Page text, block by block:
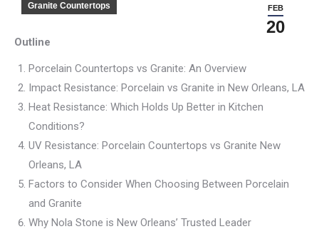
FEB
20
Granite Countertops
Outline
Porcelain Countertops vs Granite: An Overview
Impact Resistance: Porcelain vs Granite in New Orleans, LA
Heat Resistance: Which Holds Up Better in Kitchen
Conditions?
UV Resistance: Porcelain Countertops vs Granite New
Orleans, LA
Factors to Consider When Choosing Between Porcelain
and Granite
Why Nola Stone is New Orleans’ Trusted Leader